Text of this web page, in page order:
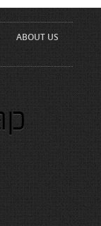
ABOUT US